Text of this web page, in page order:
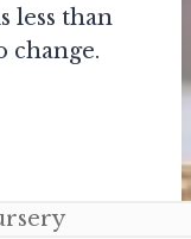
less than
change.